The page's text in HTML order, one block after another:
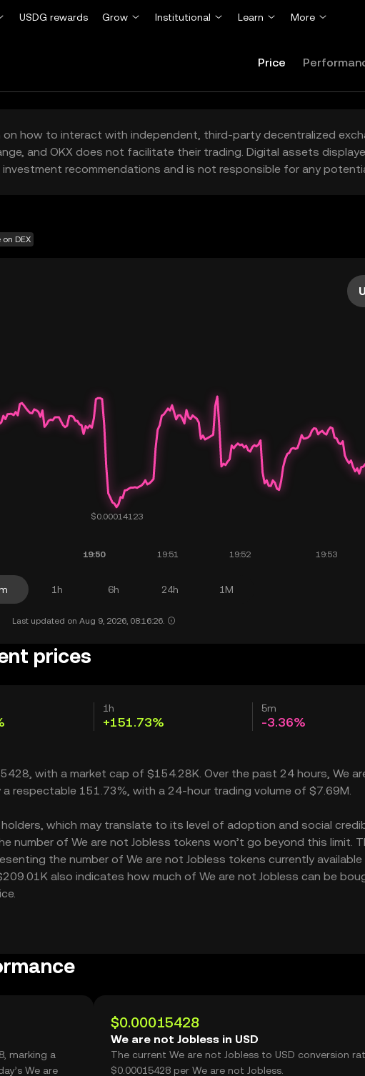
USDG rewards Grow Institutional Learn More
Price
how to interact with independent, third-party decentralized
and OKX does not facilitate their trading. Digital assets
recommendations and is not responsible for any
DEX
1h 6h 24h 1M
Last updated on Aug 9, 2026, 08:16:26.
prices
1h
+151.73%
5m
-3.36%
with a market cap of $154.28K. Over the past 24 hours, We
a respectable 151.73%, with a 24-hour trading volume of $7.69M.
which may translate to its level of adoption and social
number of We are not Jobless tokens won’t go beyond this limit.
the number of We are not Jobless tokens currently available
also indicates how much of We are not Jobless can be
marking a
We are
$0.00015428
We are not Jobless in USD
The current We are not Jobless to USD conversion
$0.00015428 per We are not Jobless.